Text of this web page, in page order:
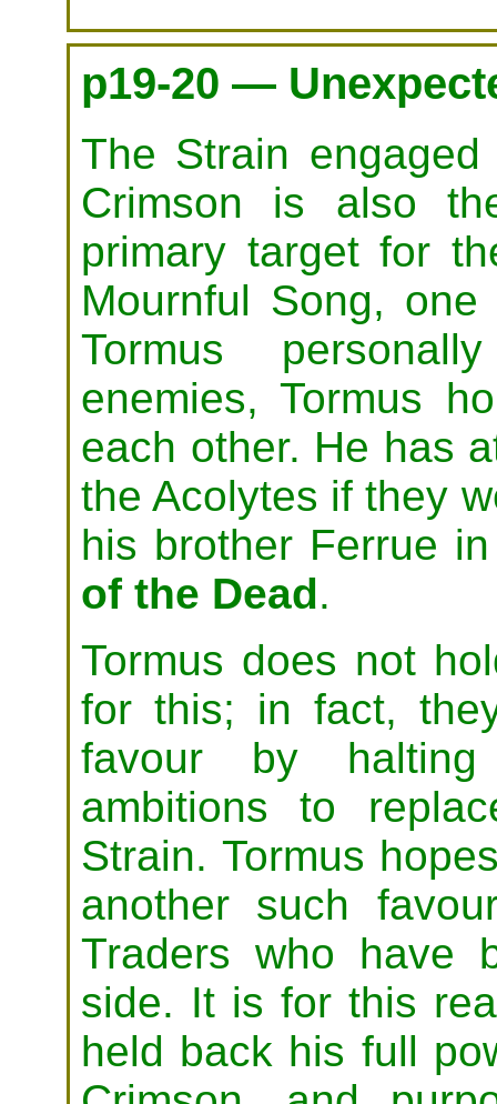
p19-20 —
The Strain
Crimson is also
primary target for
Mournful Song,
Tormus
enemies, Tormus
each other. He has
the Acolytes if they
his brother Ferrue
of the Dead.
Tormus does not
for this; in fact,
favour by
ambitions to
Strain. Tormus
another such
Traders who have
side. It is for this
held back his full